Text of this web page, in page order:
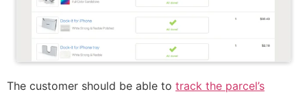
The customer should be able to track the parcel’s